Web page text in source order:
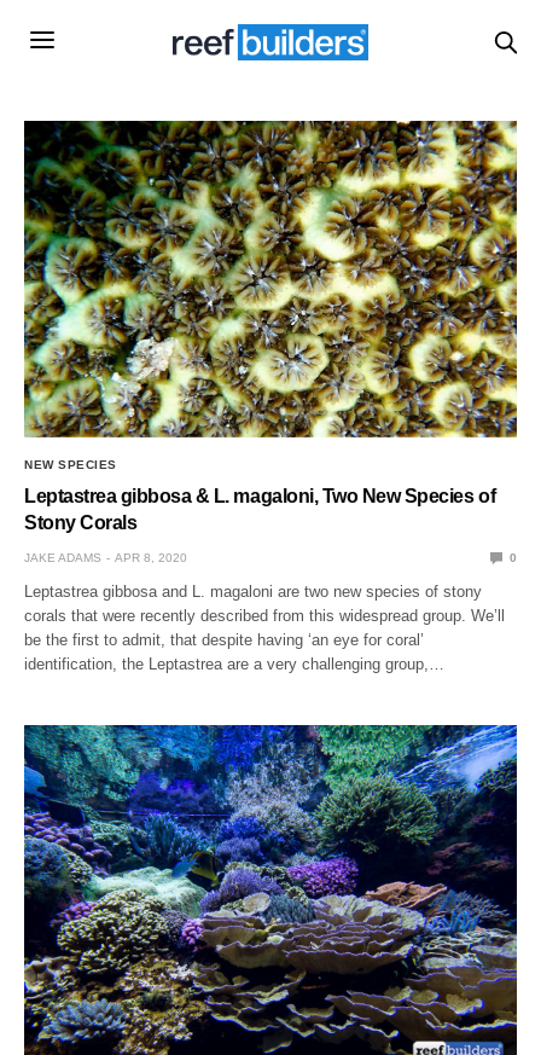
NEW SPECIES
Leptastrea gibbosa & L. magaloni, Two New Species of
Stony Corals
JAKE ADAMS APR 8, 2020 0
Leptastrea gibbosa and L. magaloni are two new species of stony
corals that were recently described from this widespread group. We’ll
be the first to admit, that despite having ‘an eye for coral’
identification, the Leptastrea are a very challenging group,…